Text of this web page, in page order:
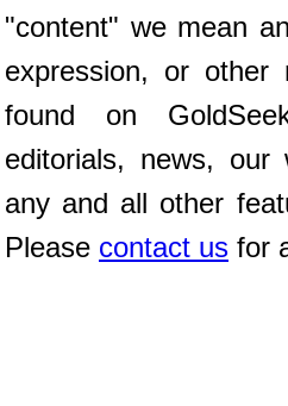
"content" we mean
expression, or other
found on
editorials, news, our
any and all other
Please contact us for